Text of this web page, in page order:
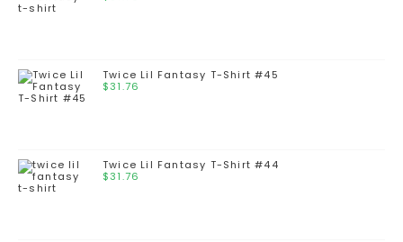
Twice Lil Fantasy T-Shirt #45
$31.76
Twice Lil Fantasy T-Shirt #44
$31.76